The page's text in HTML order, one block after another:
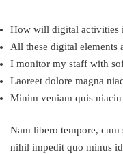
How will digital activities
All these digital elements
I monitor my staff with
Laoreet dolore magna
Minim veniam quis
Nam libero tempore,
nihil impedit quo minus